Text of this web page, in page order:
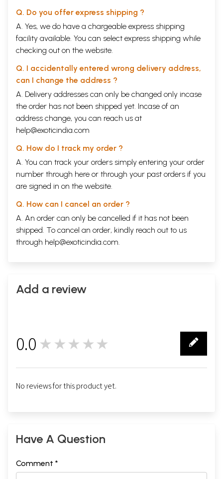
Q. Do you offer express shipping ?
A. Yes, we do have a chargeable express shipping
facility available. You can select express shipping while
checking out on the website.
Q. I accidentally entered wrong delivery address,
can I change the address ?
A. Delivery addresses can only be changed only incase
the order has not been shipped yet. Incase of an
address change, you can reach us at
help@exoticindia.com
Q. How do I track my order ?
A. You can track your orders simply entering your order
number through here or through your past orders if you
are signed in on the website.
Q. How can I cancel an order ?
A. An order can only be cancelled if it has not been
shipped. To cancel an order, kindly reach out to us
through help@exoticindia.com.
Add a review
0.0 ★★★★★
No reviews for this product yet.
Have A Question
Comment *